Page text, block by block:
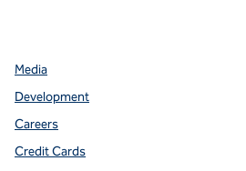
Media
Development
Careers
Credit Cards